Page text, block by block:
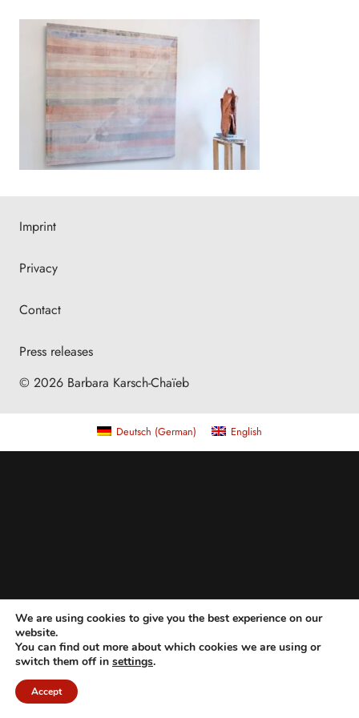
Imprint
Privacy
Contact
Press releases
© 2026 Barbara Karsch-Chaïeb
We are using cookies to give you the best experience on our
website.
You can find out more about which cookies we are using or
switch them off in settings.
Accept
Deutsch (German) English